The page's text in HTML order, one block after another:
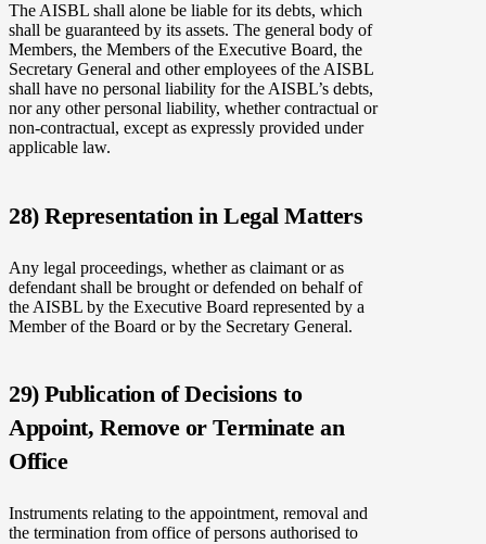
The AISBL shall alone be liable for its debts, which
shall be guaranteed by its assets. The general body of
Members, the Members of the Executive Board, the
Secretary General and other employees of the AISBL
shall have no personal liability for the AISBL’s debts,
nor any other personal liability, whether contractual or
non-contractual, except as expressly provided under
applicable law.
28) Representation in Legal Matters
Any legal proceedings, whether as claimant or as
defendant shall be brought or defended on behalf of
the AISBL by the Executive Board represented by a
Member of the Board or by the Secretary General.
29) Publication of Decisions to
Appoint, Remove or Terminate an
Office
Instruments relating to the appointment, removal and
the termination from office of persons authorised to